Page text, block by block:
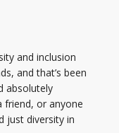
and inclusion
and that’s been
absolutely
friend, or anyone
just diversity in